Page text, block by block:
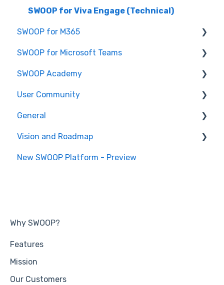
How to use SWOOP for SharePoint
SWOOP for Viva Engage (Technical)
SWOOP for M365
Report Help Articles
How to use SWOOP for M365
SWOOP for M365 (Technical)
SWOOP for Microsoft Teams
How to use SWOOP for Microsoft Teams
Report Help Articles
SWOOP for Microsoft Teams (Technical)
SWOOP Academy
SWOOP Hacks
User Community
Join User Community
General
General Information
Vision and Roadmap
Roadmap
New SWOOP Platform - Preview
Why SWOOP?
Features
Mission
Our Customers